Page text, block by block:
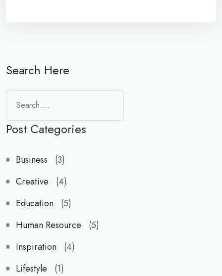
Search Here
Post Categories
Business
(3)
Creative
(4)
Education
(5)
Human Resource
(5)
Inspiration
(4)
Lifestyle
(1)